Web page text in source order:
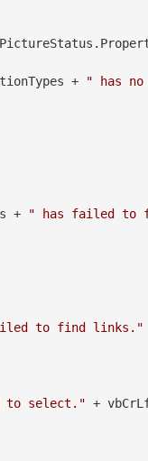
= linksActionTypes +
" has no
+
" has failed to
to find links."
to select." +